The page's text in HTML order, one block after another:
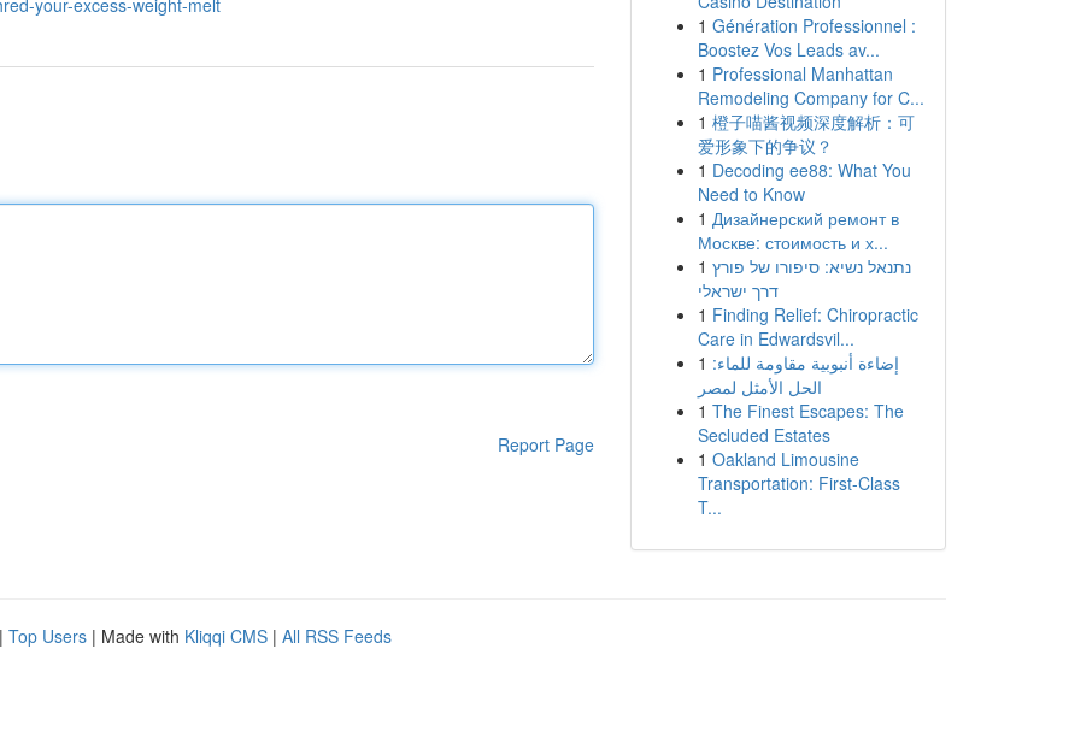
your-excess-weight-melt
Report Page
1 Génération Professionnel :
Boostez Vos Leads av...
1 Professional Manhattan
Remodeling Company for C...
1 橙子喵酱视频深度解析：可
爱形象下的争议？
1 Decoding ee88: What You
Need to Know
1 Дизайнерский ремонт в
Москве: стоимость и х...
1 נתנאל נשיא: סיפורו של פורץ
דרך ישראלי
1 Finding Relief: Chiropractic
Care in Edwardsvil...
1 إضاءة أنبوبية مقاومة للماء:
الحل الأمثل لمصر
1 The Finest Escapes: The
Secluded Estates
1 Oakland Limousine
Transportation: First-Class
T...
| Top Users | Made with Kliqqi CMS | All RSS Feeds